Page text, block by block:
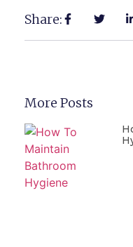
Share:
More Posts